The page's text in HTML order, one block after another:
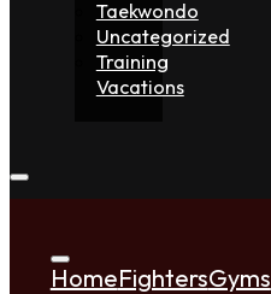
Taekwondo
Uncategorized
Training
Vacations
HomeFightersGyms